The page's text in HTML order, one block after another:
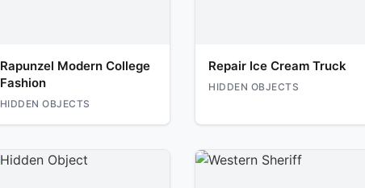
Rapunzel Modern College
Fashion
HIDDEN OBJECTS
Repair Ice Cream Truck
HIDDEN OBJECTS